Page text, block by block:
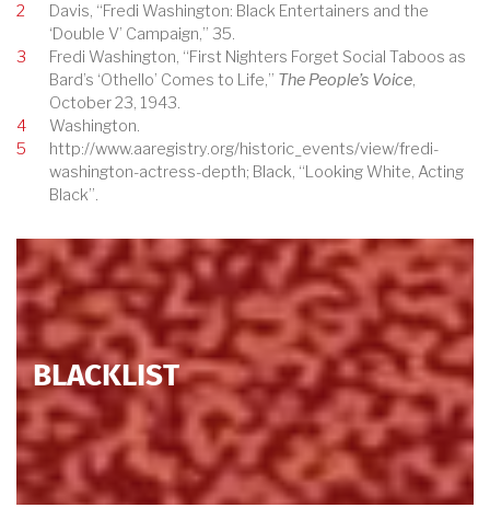
2
Davis, “Fredi Washington: Black Entertainers and the
‘Double V’ Campaign,” 35.
3
Fredi Washington, “First Nighters Forget Social Taboos as
Bard’s ‘Othello’ Comes to Life,” The People’s Voice,
October 23, 1943.
4
Washington.
5
http://www.aaregistry.org/historic_events/view/fredi-
washington-actress-depth; Black, “Looking White, Acting
Black”.
BLACKLIST